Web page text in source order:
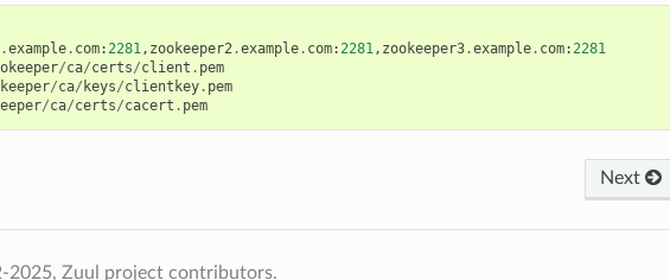
.example. com:2281, zookeeper2.example. com:2281, zookeeper3.example. com:2281
/ca/certs/client . pem
/ca/ keys/clientkey. pem
/ca/certs/cacert . pem
Next
2025, Zuul project contributors.